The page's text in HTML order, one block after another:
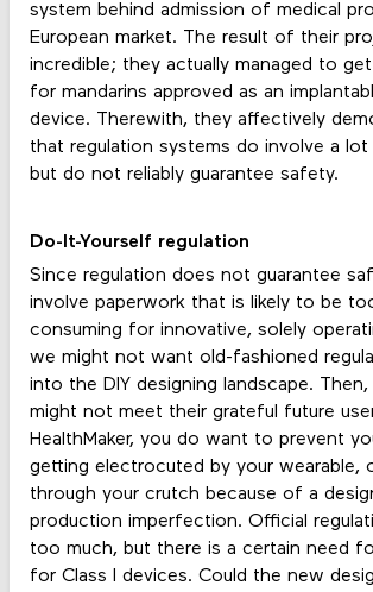
system behind admission of medical
European market. The result of their
incredible; they actually managed to
for mandarins approved as an
device. Therewith, they affectively
that regulation systems do involve a
but do not reliably guarantee safety.
Do-It-Yourself regulation
Since regulation does not guarantee
involve paperwork that is likely to be
consuming for innovative, solely
we might not want old-fashioned
into the DIY designing landscape.
might not meet their grateful future
HealthMaker, you do want to prevent
getting electrocuted by your wearable,
through your crutch because of a
production imperfection. Official
too much, but there is a certain need
for Class I devices. Could the new